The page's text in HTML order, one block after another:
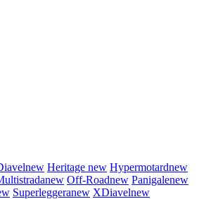
new Heritage new Hypermotardnew
new Off-Roadnew Panigalenew
Superleggeranew XDiavelnew